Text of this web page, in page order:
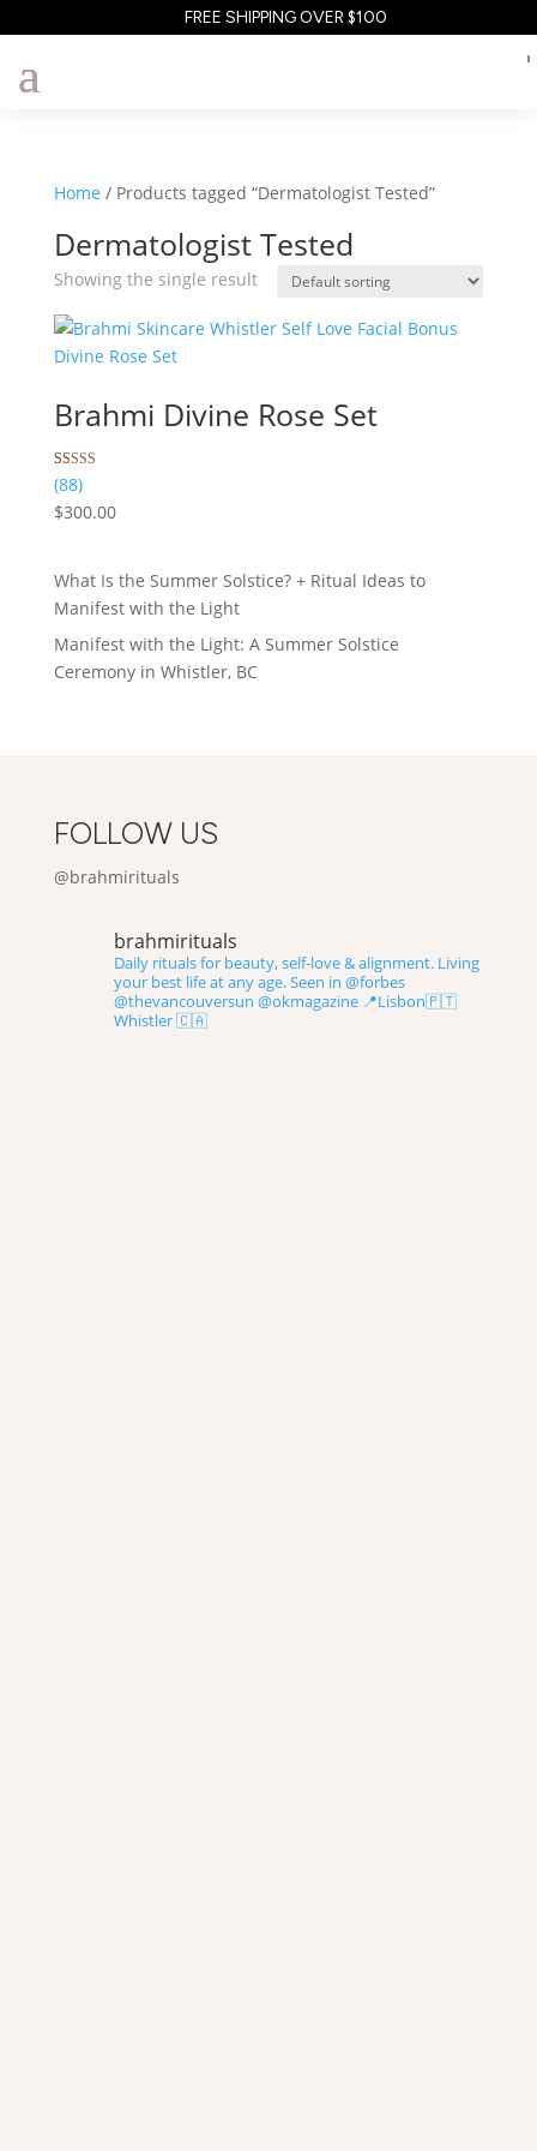
FREE SHIPPING OVER $100
Home / Products tagged “Dermatologist Tested”
Dermatologist Tested
Showing the single result
Brahmi Divine Rose Set
Rated
5.00
out of 5
based on
88
(88)
$300.00
What Is the Summer Solstice? + Ritual Ideas to
Manifest with the Light
Manifest with the Light: A Summer Solstice
Ceremony in Whistler, BC
FOLLOW US
@brahmirituals
brahmirituals
Daily rituals for beauty, self-love & alignment.Living
your best life at any age.Seen in @forbes
@thevancouversun @okmagazine📍Lisbon🇵🇹
Whistler 🇨🇦